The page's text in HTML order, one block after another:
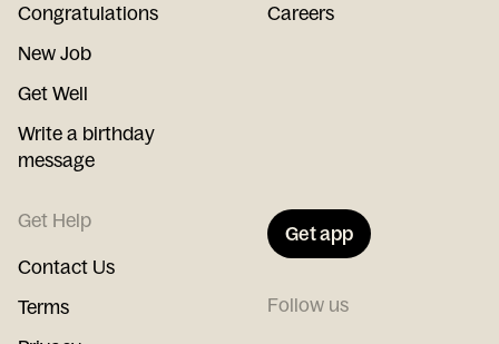
Congratulations
New Job
Get Well
Write a birthday
message
Careers
Get Help
Contact Us
Terms
Get app
Follow us